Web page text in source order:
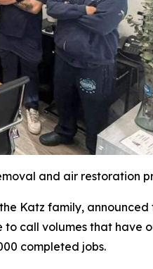
and air restoration
Katz family,
to call volumes that have
completed jobs.